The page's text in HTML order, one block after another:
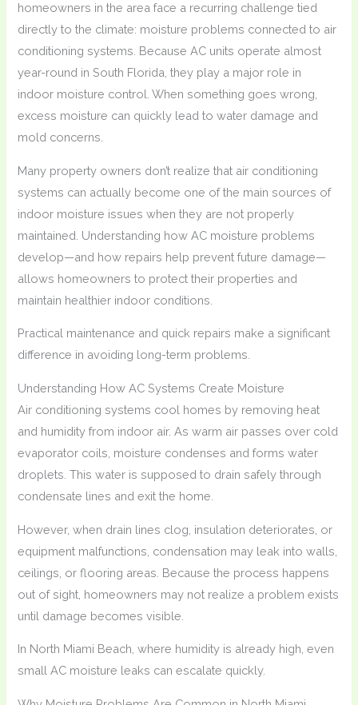
homeowners in the area face a recurring challenge tied
directly to the climate: moisture problems connected to air
conditioning systems. Because AC units operate almost
year-round in South Florida, they play a major role in
indoor moisture control. When something goes wrong,
excess moisture can quickly lead to water damage and
mold concerns.
Many property owners don’t realize that air conditioning
systems can actually become one of the main sources of
indoor moisture issues when they are not properly
maintained. Understanding how AC moisture problems
develop—and how repairs help prevent future damage—
allows homeowners to protect their properties and
maintain healthier indoor conditions.
Practical maintenance and quick repairs make a significant
difference in avoiding long-term problems.
Understanding How AC Systems Create Moisture
Air conditioning systems cool homes by removing heat
and humidity from indoor air. As warm air passes over cold
evaporator coils, moisture condenses and forms water
droplets. This water is supposed to drain safely through
condensate lines and exit the home.
However, when drain lines clog, insulation deteriorates, or
equipment malfunctions, condensation may leak into walls,
ceilings, or flooring areas. Because the process happens
out of sight, homeowners may not realize a problem exists
until damage becomes visible.
In North Miami Beach, where humidity is already high, even
small AC moisture leaks can escalate quickly.